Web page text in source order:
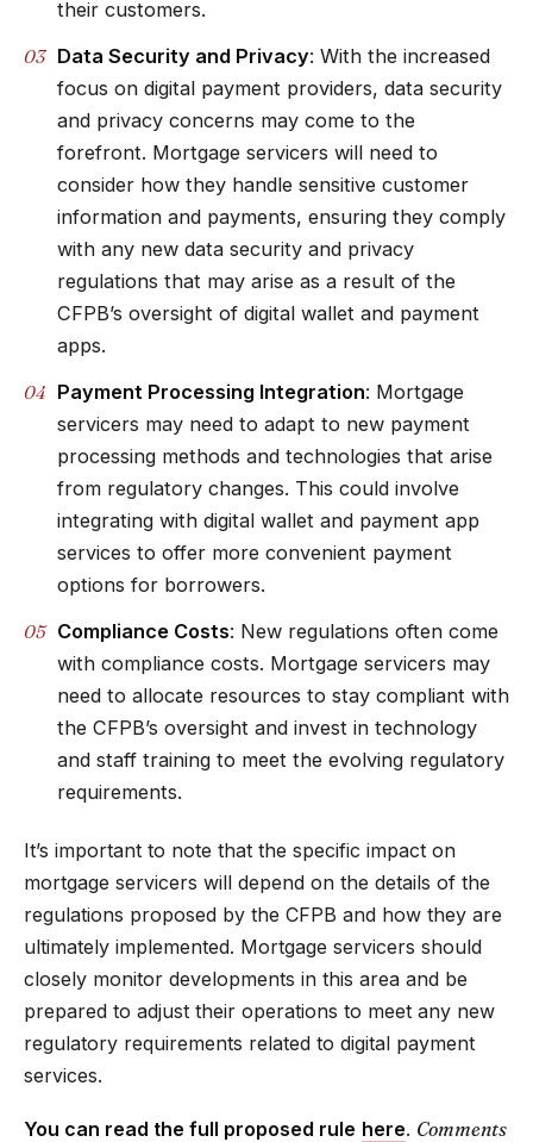
their customers.
Data Security and Privacy: With the increased
focus on digital payment providers, data security
and privacy concerns may come to the
forefront. Mortgage servicers will need to
consider how they handle sensitive customer
information and payments, ensuring they comply
with any new data security and privacy
regulations that may arise as a result of the
CFPB’s oversight of digital wallet and payment
apps.
Payment Processing Integration: Mortgage
servicers may need to adapt to new payment
processing methods and technologies that arise
from regulatory changes. This could involve
integrating with digital wallet and payment app
services to offer more convenient payment
options for borrowers.
Compliance Costs: New regulations often come
with compliance costs. Mortgage servicers may
need to allocate resources to stay compliant with
the CFPB’s oversight and invest in technology
and staff training to meet the evolving regulatory
requirements.
It’s important to note that the specific impact on
mortgage servicers will depend on the details of the
regulations proposed by the CFPB and how they are
ultimately implemented. Mortgage servicers should
closely monitor developments in this area and be
prepared to adjust their operations to meet any new
regulatory requirements related to digital payment
services.
You can read the full proposed rule here. Comments